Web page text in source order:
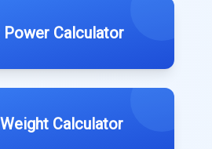
Power Calculator
Calculator